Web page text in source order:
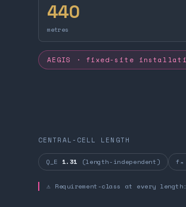
440
metres
AEGIS · fixed-site
CENTRAL-CELL LENGTH
Q_E 1.31 (length-independent)
⚠ Requirement-class at every